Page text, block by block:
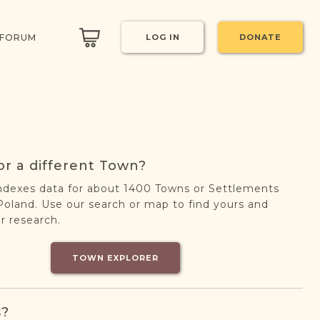
LOG IN DONATE
a different Town?
data for about 1400 Towns or Settlements
Use our search or map to find yours and
research.
TOWN EXPLORER